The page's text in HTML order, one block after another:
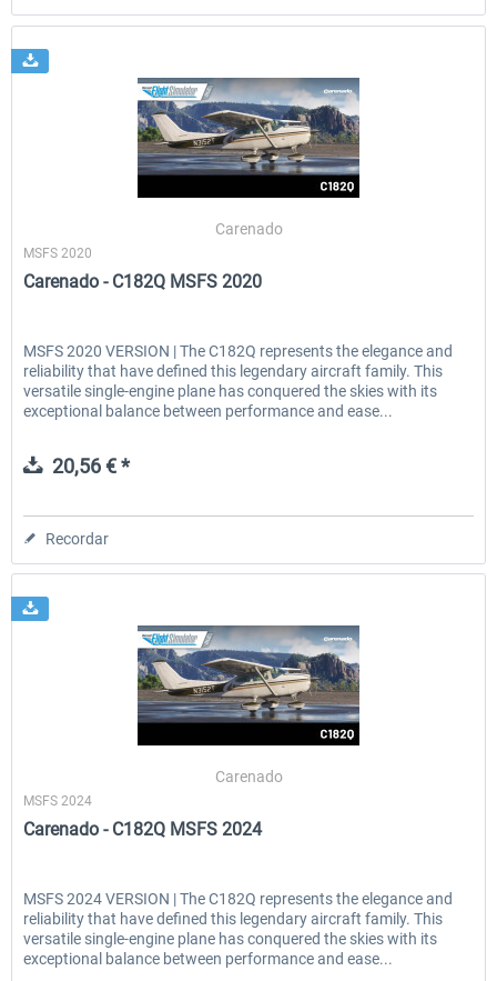
Carenado
MSFS 2020
Carenado - C182Q MSFS 2020
MSFS 2020 VERSION | The C182Q represents the elegance and
reliability that have defined this legendary aircraft family. This
versatile single-engine plane has conquered the skies with its
exceptional balance between performance and ease...
20,56 € *
Recordar
Carenado
MSFS 2024
Carenado - C182Q MSFS 2024
MSFS 2024 VERSION | The C182Q represents the elegance and
reliability that have defined this legendary aircraft family. This
versatile single-engine plane has conquered the skies with its
exceptional balance between performance and ease...